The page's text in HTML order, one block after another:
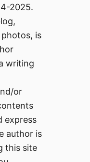
2025.
is
writing
or
express
author is
this site